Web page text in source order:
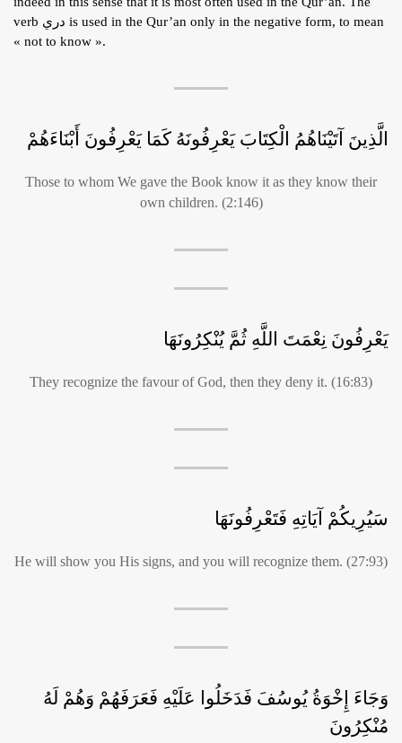
verb دري is used in the Qur’an only in the negative form, to mean
« not to know ».
الَّذِينَ آتَيْنَاهُمُ الْكِتَابَ يَعْرِفُونَهُ كَمَا يَعْرِفُونَ أَبْنَاءَهُمْ
Those to whom We gave the Book know it as they know their
own children. (2:146)
يَعْرِفُونَ نِعْمَتَ اللَّهِ ثُمَّ يُنْكِرُونَهَا
They recognize the favour of God, then they deny it. (16:83)
سَيُرِيكُمْ آيَاتِهِ فَتَعْرِفُونَهَا
He will show you His signs, and you will recognize them. (27:93)
وَجَاءَ إِخْوَةُ يُوسُفَ فَدَخَلُوا عَلَيْهِ فَعَرَفَهُمْ وَهُمْ لَهُ
مُنْكِرُونَ